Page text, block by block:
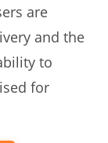
are
and the
to
for